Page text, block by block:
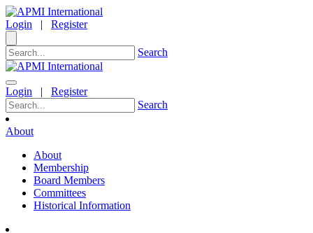
Login | Register
Search
Login | Register
Search
About
About
Membership
Board Members
Committees
Historical Information